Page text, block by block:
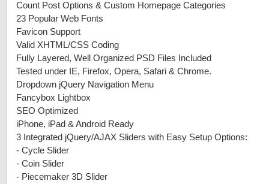
Count Post Options & Custom Homepage Categories
23 Popular Web Fonts
Favicon Support
Valid XHTML/CSS Coding
Fully Layered, Well Organized PSD Files Included
Tested under IE, Firefox, Opera, Safari & Chrome.
Dropdown jQuery Navigation Menu
Fancybox Lightbox
SEO Optimized
iPhone, iPad & Android Ready
3 Integrated jQuery/AJAX Sliders with Easy Setup Options:
- Cycle Slider
- Coin Slider
- Piecemaker 3D Slider